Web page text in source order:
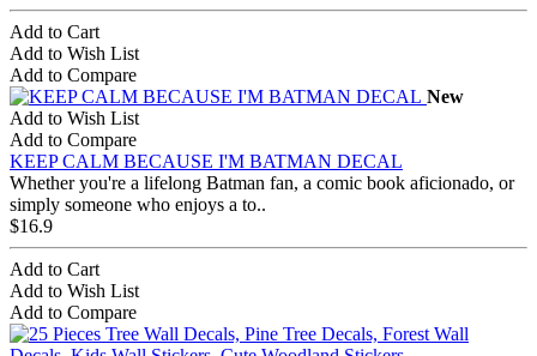
Add to Cart
Add to Wish List
Add to Compare
New
Add to Wish List
Add to Compare
KEEP CALM BECAUSE I'M BATMAN DECAL
Whether you're a lifelong Batman fan, a comic book aficionado, or
simply someone who enjoys a to..
$16.9
Add to Cart
Add to Wish List
Add to Compare